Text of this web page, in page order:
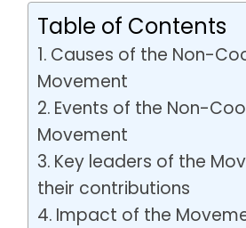
Table of Contents
Causes of the Non-
Movement
Events of the Non-
Movement
Key leaders of the
their contributions
Impact of the